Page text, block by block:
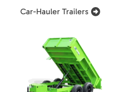
Car-Hauler Trailers